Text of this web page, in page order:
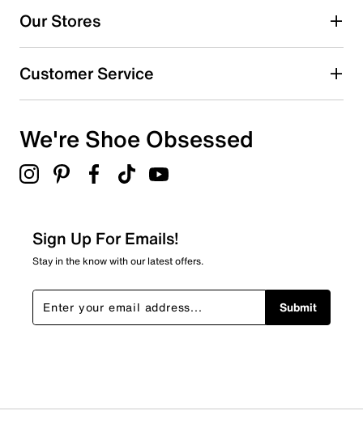
Our Stores
Customer Service
We're Shoe Obsessed
Sign Up For Emails!
Stay in the know with our latest offers.
Submit